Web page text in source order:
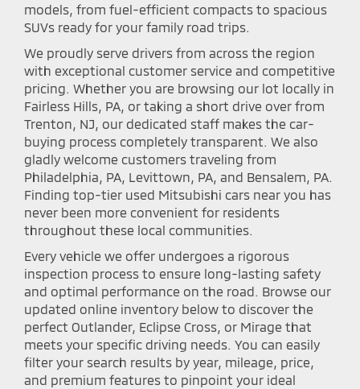
models, from fuel-efficient compacts to spacious
SUVs ready for your family road trips.
We proudly serve drivers from across the region
with exceptional customer service and competitive
pricing. Whether you are browsing our lot locally in
Fairless Hills, PA, or taking a short drive over from
Trenton, NJ, our dedicated staff makes the car-
buying process completely transparent. We also
gladly welcome customers traveling from
Philadelphia, PA, Levittown, PA, and Bensalem, PA.
Finding top-tier used Mitsubishi cars near you has
never been more convenient for residents
throughout these local communities.
Every vehicle we offer undergoes a rigorous
inspection process to ensure long-lasting safety
and optimal performance on the road. Browse our
updated online inventory below to discover the
perfect Outlander, Eclipse Cross, or Mirage that
meets your specific driving needs. You can easily
filter your search results by year, mileage, price,
and premium features to pinpoint your ideal